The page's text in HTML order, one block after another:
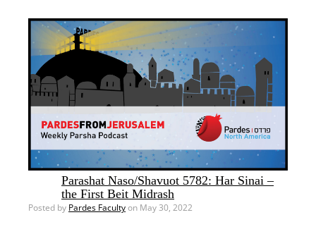
Parashat Naso/Shavuot 5782: Har Sinai –
the First Beit Midrash
Posted by Pardes Facultyon May 30, 2022